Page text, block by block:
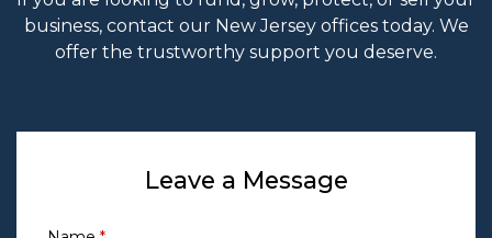
business, contact our New Jersey offices today. We
offer the trustworthy support you deserve.
Leave a Message